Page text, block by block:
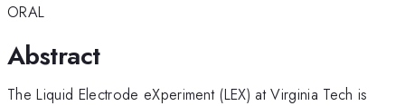
ORAL
Abstract
The Liquid Electrode eXperiment (LEX) at Virginia Tech is